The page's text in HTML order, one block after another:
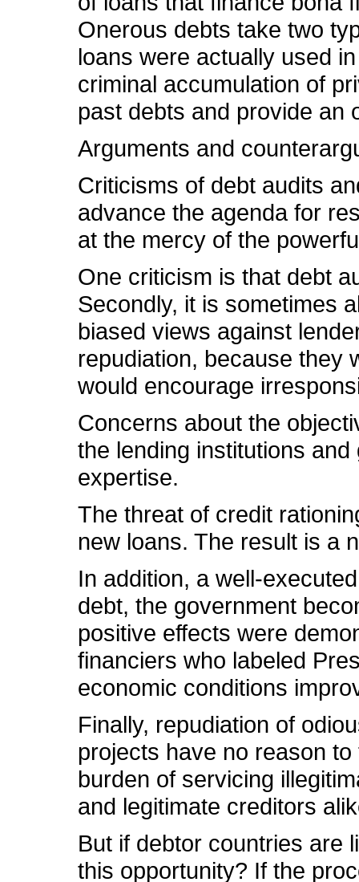
Onerous debts take two
loans were actually used
criminal accumulation of
past debts and provide an
Arguments and
Criticisms of debt audits
advance the agenda for
at the mercy of the
One criticism is that debt
Secondly, it is sometimes
biased views against
repudiation, because they
would encourage
Concerns about the
the lending institutions
expertise.
The threat of credit
new loans. The result is a
In addition, a well-
debt, the government
positive effects were
financiers who labeled
economic conditions
Finally, repudiation of
projects have no reason
burden of servicing
and legitimate creditors
But if debtor countries are
this opportunity? If the